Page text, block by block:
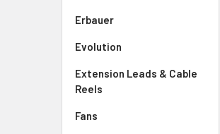
Erbauer
Evolution
Extension Leads & Cable
Reels
Fans